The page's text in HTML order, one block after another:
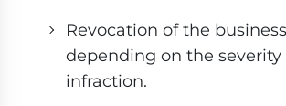
Revocation of the
depending on the severity
infraction.